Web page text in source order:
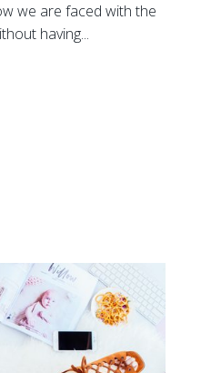
we are faced with the
having...